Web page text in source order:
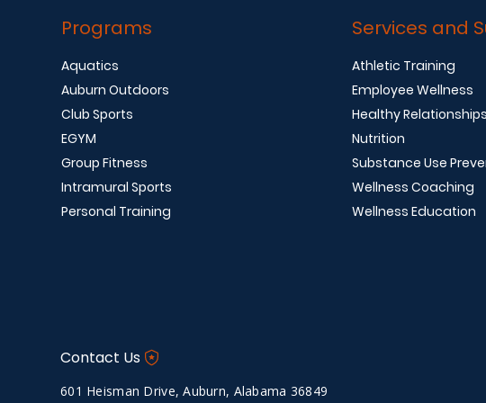
Programs
Aquatics
Auburn Outdoors
Club Sports
EGYM
Group Fitness
Intramural Sports
Personal Training
Services and
Athletic Training
Employee Wellness
Healthy Relationships
Nutrition
Substance Use
Wellness Coaching
Wellness Education
Contact Us
601 Heisman Drive, Auburn, Alabama 36849